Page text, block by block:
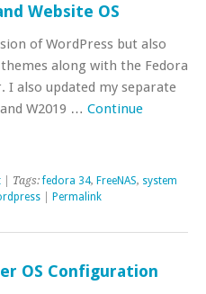
Website OS
of WordPress but also
along with the Fedora
I also updated my separate
W2019 … Continue
| Tags:fedora 34, FreeNAS, system
Permalink
OS Configuration